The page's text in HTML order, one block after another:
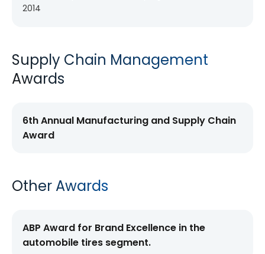
2014
Supply Chain Management
Awards
6th Annual Manufacturing and Supply Chain
Award
Other Awards
ABP Award for Brand Excellence in the
automobile tires segment.